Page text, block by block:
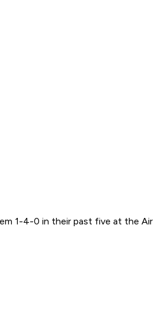
1-4-0 in their past five at the Air